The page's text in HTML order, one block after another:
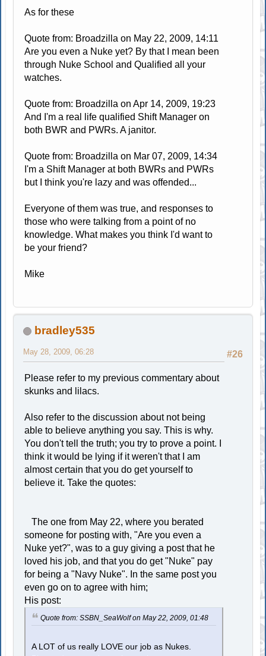
As for these
Quote from: Broadzilla on May 22, 2009, 14:11
Are you even a Nuke yet? By that I mean been
through Nuke School and Qualified all your
watches.
Quote from: Broadzilla on Apr 14, 2009, 19:23
And I'm a real life qualified Shift Manager on
both BWR and PWRs. A janitor.
Quote from: Broadzilla on Mar 07, 2009, 14:34
I'm a Shift Manager at both BWRs and PWRs
but I think you're lazy and was offended...
Everyone of them was true, and responses to
those who were talking from a point of no
knowledge. What makes you think I'd want to
be your friend?
Mike
bradley535
#26
May 28, 2009, 06:28
Please refer to my previous commentary about
skunks and lilacs.
Also refer to the discussion about not being
able to believe anything you say. This is why.
You don't tell the truth; you try to prove a point. I
think it would be lying if it weren't that I am
almost certain that you do get yourself to
believe it. Take the quotes:
The one from May 22, where you berated
someone for posting with, "Are you even a
Nuke yet?", was to a guy giving a post that he
loved his job, and that you do get "Nuke" pay
for being a "Navy Nuke". In the same post you
even go on to agree with him;
His post:
Quote from: SSBN_SeaWolf on May 22, 2009, 01:48
A LOT of us really LOVE our job as Nukes.